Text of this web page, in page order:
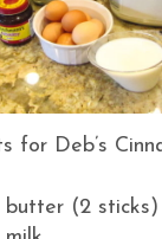
for Deb’s
butter (2 sticks)